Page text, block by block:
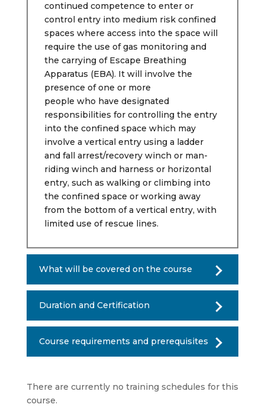
continued competence to enter or
control entry into medium risk confined
spaces where access into the space will
require the use of gas monitoring and
the carrying of Escape Breathing
Apparatus (EBA). It will involve the
presence of one or more
people who have designated
responsibilities for controlling the entry
into the confined space which may
involve a vertical entry using a ladder
and fall arrest/recovery winch or man-
riding winch and harness or horizontal
entry, such as walking or climbing into
the confined space or working away
from the bottom of a vertical entry, with
limited use of rescue lines.
What will be covered on the course
Duration and Certification
Course requirements and prerequisites
There are currently no training schedules for this
course.